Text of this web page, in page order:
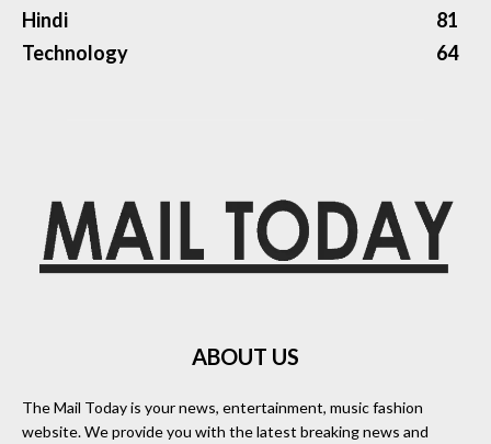
Hindi
81
Technology
64
ABOUT US
The Mail Today is your news, entertainment, music fashion
website. We provide you with the latest breaking news and